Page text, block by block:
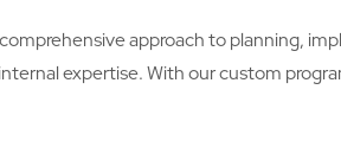
approach to planning,
expertise. With our custom